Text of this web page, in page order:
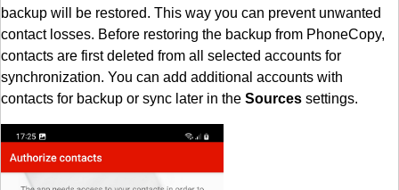
backup will be restored. This way you can prevent unwanted
contact losses. Before restoring the backup from PhoneCopy,
contacts are first deleted from all selected accounts for
synchronization. You can add additional accounts with
contacts for backup or sync later in the Sources settings.